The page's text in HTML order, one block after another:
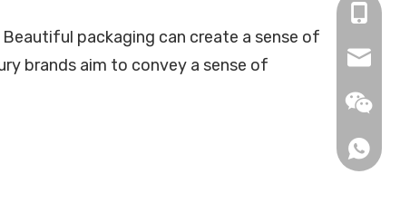
packaging can create a sense of
brands aim to convey a sense of
+86-
+86-